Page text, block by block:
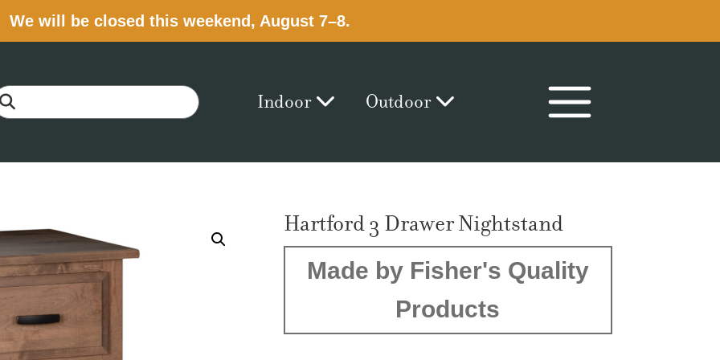
We will be closed this weekend, August 7–8.
Indoor Outdoor
Hartford 3 Drawer Nightstand
Made by Fisher's Quality
Products